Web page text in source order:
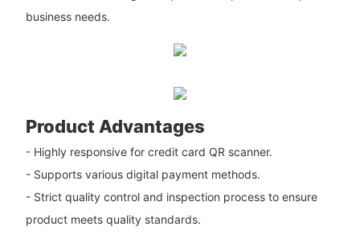
business needs.
Product Advantages
- Highly responsive for credit card QR scanner.
- Supports various digital payment methods.
- Strict quality control and inspection process to ensure
product meets quality standards.